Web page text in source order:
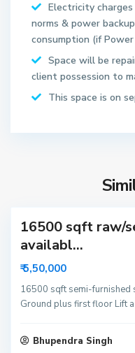
Electricity
norms & power
consumption (if
Space will be
client possession to
This space is on
16500 sqft raw/
availabl...
₹ 5,50,000
16500 sqft semi-furnished
Ground plus first floor Lift a
Bhupendra Singh